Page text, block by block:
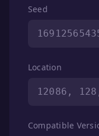
Seed
Location
12086,
Compatible